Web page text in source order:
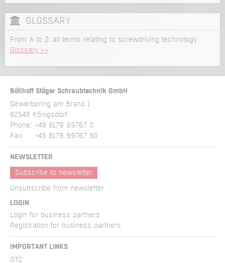
GLOSSARY
From A to Z: all terms relating to screwdriving technology
Glossary >>
Böllhoff Stöger Schraubtechnik GmbH
Gewerbering am Brand 1
82549 Königsdorf
Phone: +49 8179 99767 0
Fax:
+49 8179 99767 50
NEWSLETTER
Subscribe to newsletter
Unsubscribe from newsletter
LOGIN
Login for business partners
Registration for business partners
IMPORTANT LINKS
GTC